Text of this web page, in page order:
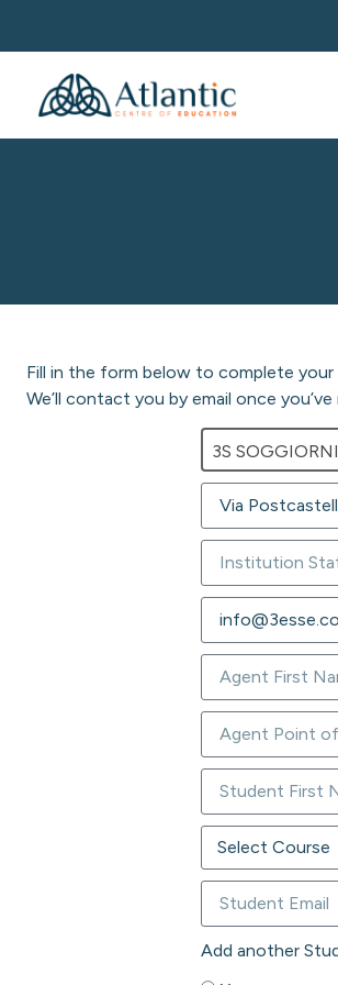
Fill in the form below to complete your
We’ll contact you by email once
3S
Add another